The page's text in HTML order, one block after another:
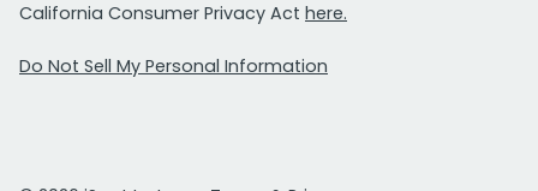
California Consumer Privacy Act here.
Do Not Sell My Personal Information